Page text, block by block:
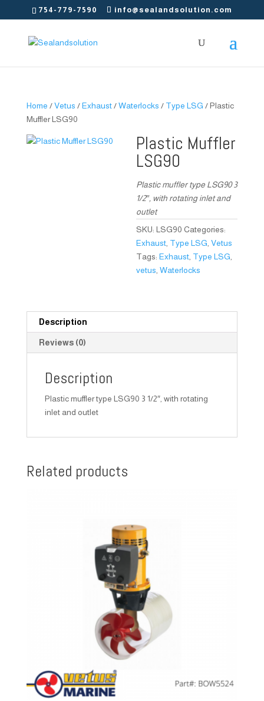
754-779-7590 info@sealandsolution.com
Home /Vetus /Exhaust/Waterlocks / Type LSG / Plastic
Muffler LSG90
Plastic Muffler
LSG90
Plastic muffler type LSG90 3
1/2″, with rotating inlet and
outlet
SKU:LSG90 Categories:
Exhaust Type LSG ,Vetus
Tags:Exhaust Type LSG
vetus ,Waterlocks
Description
Reviews (0)
Description
Plastic muffler type LSG90 3 1/2″, with rotating
inlet and outlet
Related products